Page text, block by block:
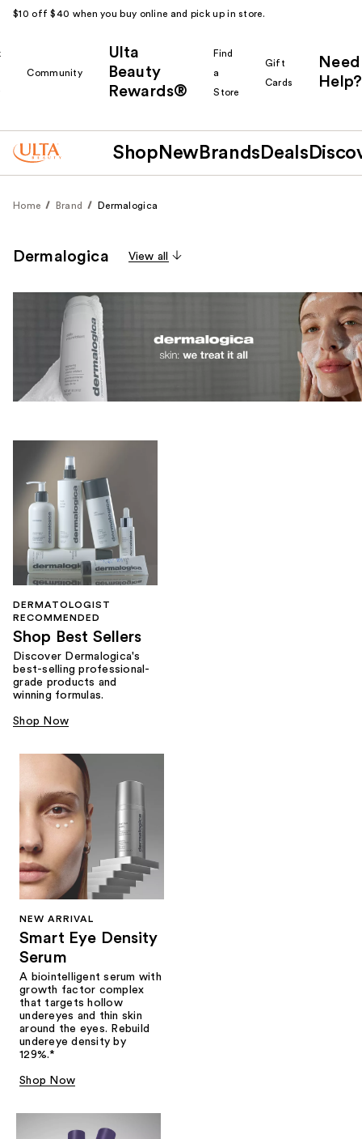
$10 off $40 when you buy online and pick up in store.
Community
Ulta
Beauty
Rewards®
Find
a
Store
Gift
Cards
Need
Help?
Shop New Brands Deals
Home Brand Dermalogica
Dermalogica View all
DERMATOLOGIST
RECOMMENDED
Shop Best Sellers
Discover Dermalogica's
best-selling professional-
grade products and
winning formulas.
Shop Now
NEW ARRIVAL
Smart Eye Density
Serum
A biointelligent serum with
growth factor complex
that targets hollow
undereyes and thin skin
around the eyes. Rebuild
undereye density by
129%.*
Shop Now